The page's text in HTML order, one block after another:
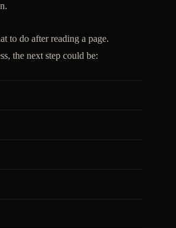
to do after reading a page.
the next step could be: